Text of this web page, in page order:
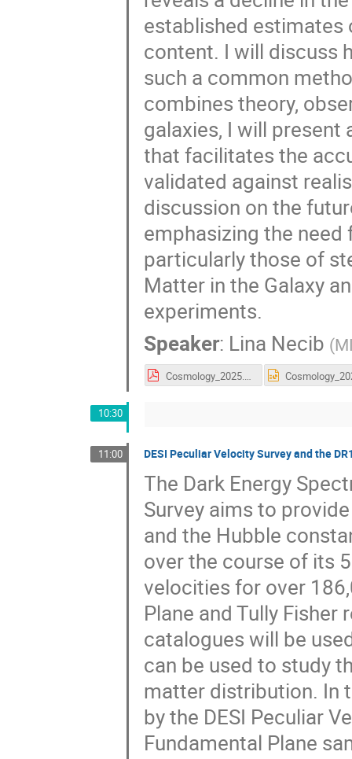
established estimates
content. I will discuss
such a common
combines theory,
galaxies, I will present
that facilitates the
validated against
discussion on the
emphasizing the
particularly those of
Matter in the Galaxy
experiments.
Speaker: Lina Necib (
Cosmology_2025.pdf
10:30
11:00 DESI Peculiar Velocity Survey and the
The Dark Energy
Survey aims to
and the Hubble
over the course of its
velocities for over
Plane and Tully
catalogues will be
can be used to study
matter distribution. In
by the DESI Peculiar
Fundamental Plane